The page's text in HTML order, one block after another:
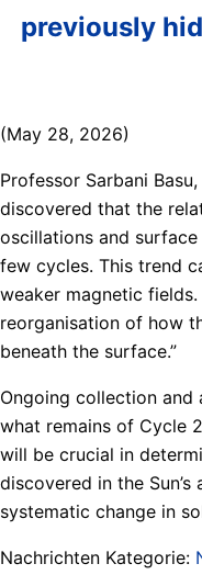
previously
(May 28, 2026)
Professor Sarbani
discovered that the
oscillations and
few cycles. This trend
weaker magnetic
reorganisation of how
beneath the surface.”
Ongoing collection and
what remains of Cycle
will be crucial in
discovered in the
systematic change in
Nachrichten Kategorie: